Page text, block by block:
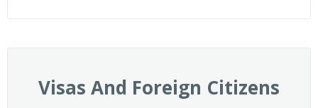
Visas And Foreign Citizens